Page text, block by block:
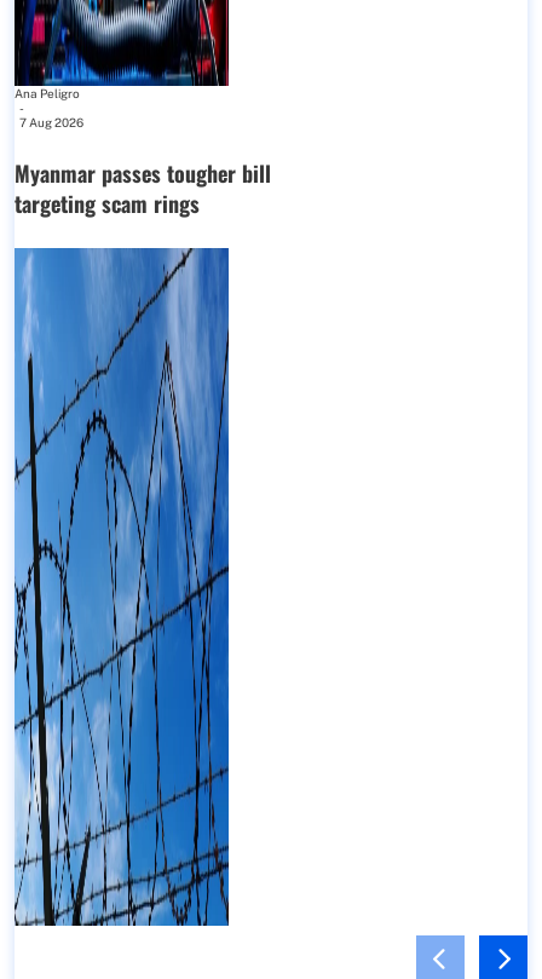
Ana Peligro
-
7 Aug 2026
Myanmar passes tougher bill
targeting scam rings